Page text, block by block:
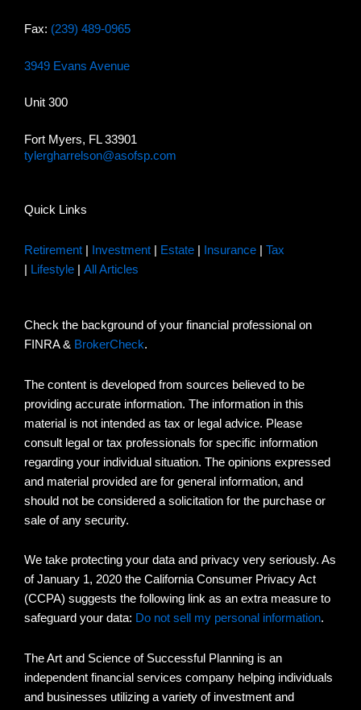
Fax: (239) 489-0965
3949 Evans Avenue
Unit 300
Fort Myers, FL 33901
tylergharrelson@asofsp.com
Quick Links
Retirement Investment Estate Insurance
Tax
Lifestyle All Articles
Check the background of your financial professional on
FINRA & BrokerCheck.
The content is developed from sources believed to be
providing accurate information. The information in this
material is not intended as tax or legal advice. Please
consult legal or tax professionals for specific information
regarding your individual situation. The opinions expressed
and material provided are for general information, and
should not be considered a solicitation for the purchase or
sale of any security.
We take protecting your data and privacy very seriously. As
of January 1, 2020 the California Consumer Privacy Act
(CCPA) suggests the following link as an extra measure to
safeguard your data: Do not sell my personal information.
The Art and Science of Successful Planning is an
independent financial services company helping individuals
and businesses utilizing a variety of investment and